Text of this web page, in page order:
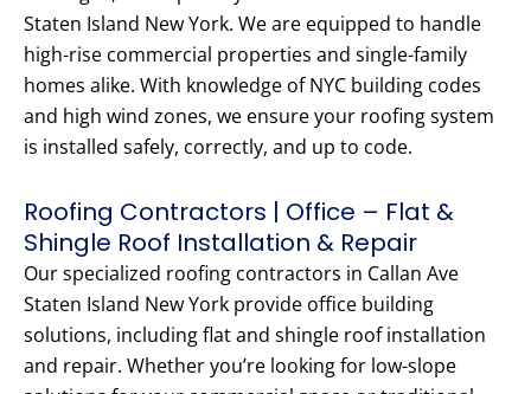
Staten Island New York. We are equipped to handle
high-rise commercial properties and single-family
homes alike. With knowledge of NYC building codes
and high wind zones, we ensure your roofing system
is installed safely, correctly, and up to code.
Roofing Contractors | Office – Flat &
Shingle Roof Installation & Repair
Our specialized roofing contractors in Callan Ave
Staten Island New York provide office building
solutions, including flat and shingle roof installation
and repair. Whether you’re looking for low-slope